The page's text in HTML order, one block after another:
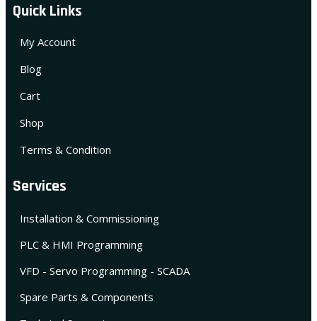
Quick Links
My Account
Blog
Cart
Shop
Terms & Condition
Services
Installation & Commissioning
PLC & HMI Programming
VFD - Servo Programming - SCADA
Spare Parts & Components